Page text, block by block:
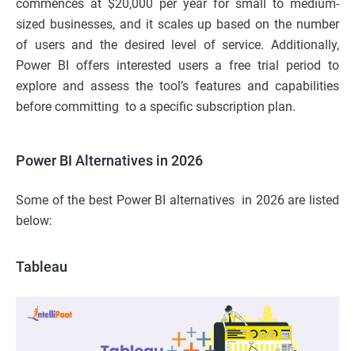
commences at $20,000 per year for small to medium-
sized businesses, and it scales up based on the number
of users and the desired level of service. Additionally,
Power BI offers interested users a free trial period to
explore and assess the tool’s features and capabilities
before committing to a specific subscription plan.
Power BI Alternatives in 2026
Some of the best Power BI alternatives in 2026 are listed
below:
Tableau